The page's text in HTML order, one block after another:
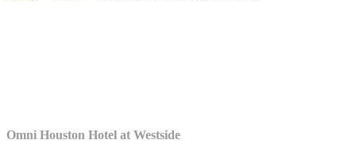
Omni Houston Hotel at Westside